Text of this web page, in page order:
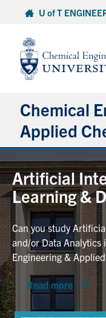
content
U of T
Chemical
Applied
Undergraduate
Graduate
Research
Faculty & Staff
News & Events
Artificial
Learning &
Can you study
and/or Data Analytics
Engineering &
Read more